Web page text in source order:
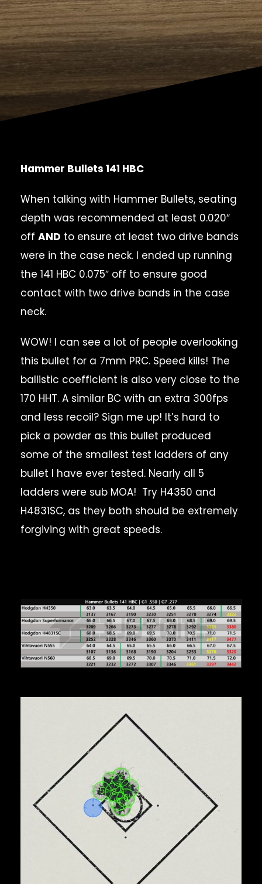
Hammer Bullets 141 HBC
When talking with Hammer Bullets, seating
depth was recommended at least 0.020″
off AND to ensure at least two drive bands
were in the case neck. I ended up running
the 141 HBC 0.075″ off to ensure good
contact with two drive bands in the case
neck.
WOW! I can see a lot of people overlooking
this bullet for a 7mm PRC. Speed kills! The
ballistic coefficient is also very close to the
170 HHT. A similar BC with an extra 300fps
and less recoil? Sign me up! It’s hard to
pick a powder as this bullet produced
some of the smallest test ladders of any
bullet I have ever tested. Nearly all 5
ladders were sub MOA! Try H4350 and
H4831SC, as they both should be extremely
forgiving with great speeds.